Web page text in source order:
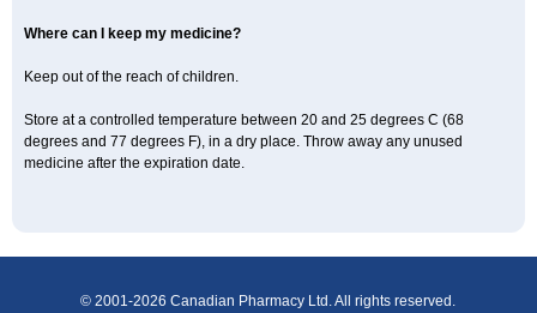
Where can I keep my medicine?
Keep out of the reach of children.
Store at a controlled temperature between 20 and 25 degrees C (68
degrees and 77 degrees F), in a dry place. Throw away any unused
medicine after the expiration date.
© 2001-2026 Canadian Pharmacy Ltd. All rights reserved.